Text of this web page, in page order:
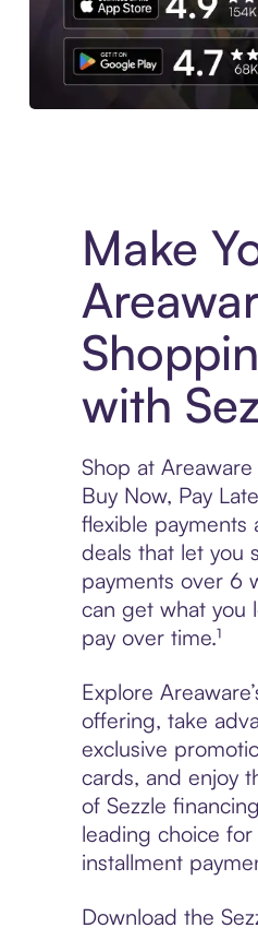
Make
with
Shop at Areaware
Buy Now, Pay
flexible payments
deals that let you
payments over 6
can get what you
pay over time.¹
Explore
offering, take
exclusive
cards, and enjoy
of Sezzle
leading choice for
installment
Download the